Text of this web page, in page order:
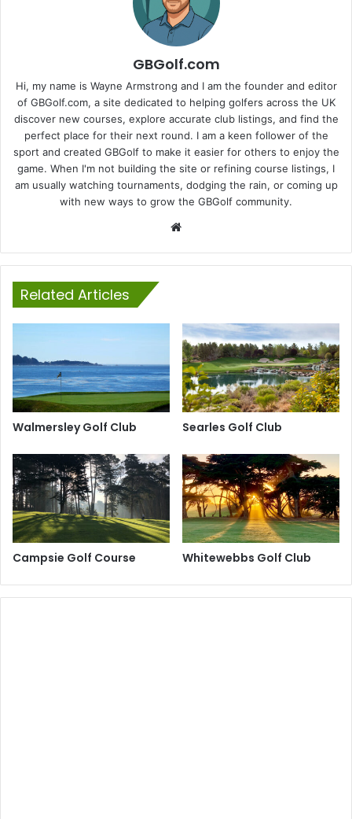
GBGolf.com
Hi, my name is Wayne Armstrong and I am the founder and editor
of GBGolf.com, a site dedicated to helping golfers across the UK
discover new courses, explore accurate club listings, and find the
perfect place for their next round. I am a keen follower of the
sport and created GBGolf to make it easier for others to enjoy the
game. When I'm not building the site or refining course listings, I
am usually watching tournaments, dodging the rain, or coming up
with new ways to grow the GBGolf community.
Related Articles
Walmersley Golf Club Searles Golf Club
Campsie Golf Course Whitewebbs Golf Club